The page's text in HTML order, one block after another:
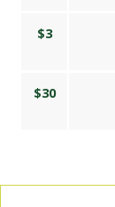
$3
$30